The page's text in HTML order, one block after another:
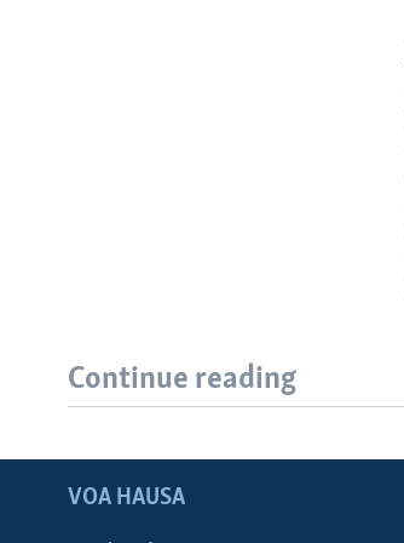
Continue reading
VOA HAUSA